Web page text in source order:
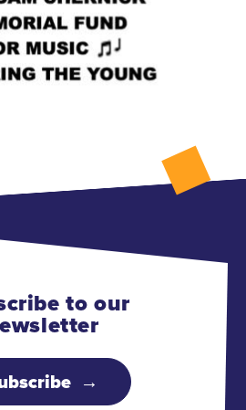
to our